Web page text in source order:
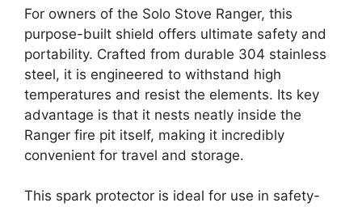
For owners of the Solo Stove Ranger, this
purpose-built shield offers ultimate safety and
portability. Crafted from durable 304 stainless
steel, it is engineered to withstand high
temperatures and resist the elements. Its key
advantage is that it nests neatly inside the
Ranger fire pit itself, making it incredibly
convenient for travel and storage.
This spark protector is ideal for use in safety-